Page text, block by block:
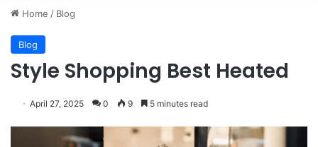
Home / Blog
Blog
Style Shopping Best Heated
April 27, 2025 0 9 5 minutes read